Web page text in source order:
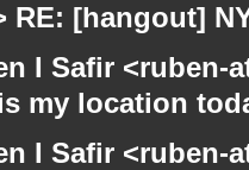
RE: [hangout]
I Safir
my location
I Safir